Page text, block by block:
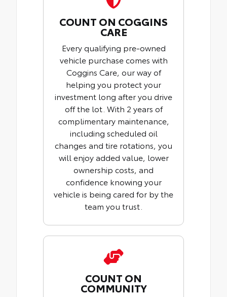
COUNT ON COGGINS
CARE
Every qualifying pre-owned
vehicle purchase comes with
Coggins Care, our way of
helping you protect your
investment long after you drive
off the lot. With 2 years of
complimentary maintenance,
including scheduled oil
changes and tire rotations, you
will enjoy added value, lower
ownership costs, and
confidence knowing your
vehicle is being cared for by the
team you trust.
COUNT ON
COMMUNITY